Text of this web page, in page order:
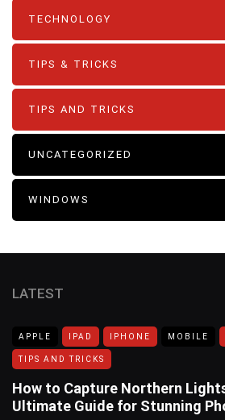
TECHNOLOGY
TIPS & TRICKS
TIPS AND TRICKS
UNCATEGORIZED
WINDOWS
LATEST
APPLE IPAD IPHONE MOBILE
TIPS AND TRICKS
How to Capture Northern
Ultimate Guide for Stunning